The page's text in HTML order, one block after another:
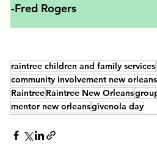
-Fred Rogers
raintree children and family services
community involvement new orleans
RaintreeRaintree New Orleans
mentor new orleansgivenola day